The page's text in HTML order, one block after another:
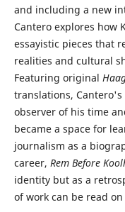
and including a new
Cantero explores how
essayistic pieces that
realities and cultural
Featuring original
translations, Cantero's
observer of his time
became a space for
journalism as a
career, Rem Before
identity but as a
of work can be read